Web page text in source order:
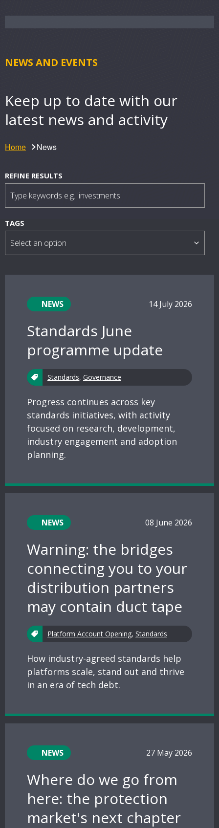
NEWS AND EVENTS
Keep up to date with our
latest news and activity
Home News
N
e
w
s
Filter
results
REFINE RESULTS
TAGS
NEWS 14 July 2026
Standards June
programme update
Standards, Governance
Progress continues across key
standards initiatives, with activity
focused on research, development,
industry engagement and adoption
planning.
NEWS 08 June 2026
Warning: the bridges
connecting you to your
distribution partners
may contain duct tape
Platform Account Opening, Standards
How industry-agreed standards help
platforms scale, stand out and thrive
in an era of tech debt.
NEWS 27 May 2026
Where do we go from
here: the protection
market's next chapter